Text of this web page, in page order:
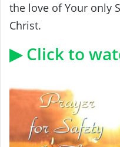
the love of Your only
Christ.
▶ Click to